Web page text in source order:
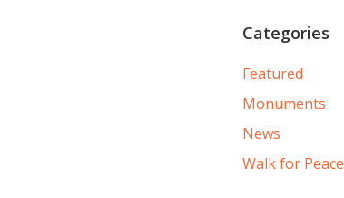
Categories
Featured
Monuments
News
Walk for Peace